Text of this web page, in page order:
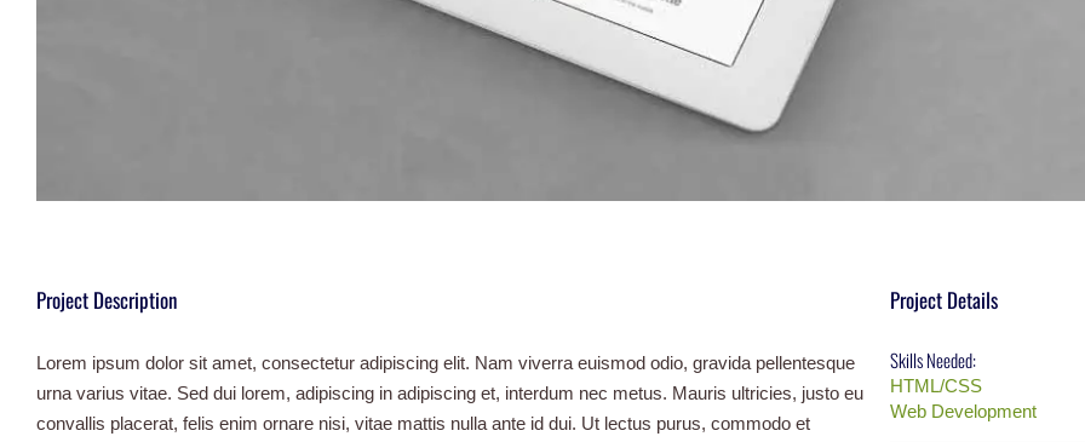
Project Description
Lorem ipsum dolor sit amet, consectetur adipiscing elit. Nam viverra euismod odio, gravida pellentesque
urna varius vitae. Sed dui lorem, adipiscing in adipiscing et, interdum nec metus. Mauris ultricies, justo eu
convallis placerat, felis enim ornare nisi, vitae mattis nulla ante id dui. Ut lectus purus, commodo et
Project Details
Skills Needed:
HTML/CSS
Web Development